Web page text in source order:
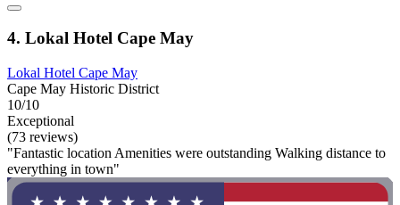
4. Lokal Hotel Cape May
Lokal Hotel Cape May
Cape May Historic District
10/10
Exceptional
(73 reviews)
"Fantastic location Amenities were outstanding Walking distance to
everything in town"